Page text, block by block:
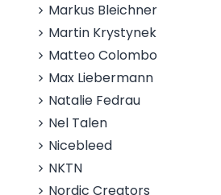
Markus Bleichner
Martin Krystynek
Matteo Colombo
Max Liebermann
Natalie Fedrau
Nel Talen
Nicebleed
NKTN
Nordic Creators